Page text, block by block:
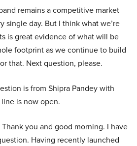
remains a competitive market
single day. But I think what we’re
is great evidence of what will be
footprint as we continue to build
that. Next question, please.
is from Shipra Pandey with
is now open.
Thank you and good morning. I have
Having recently launched